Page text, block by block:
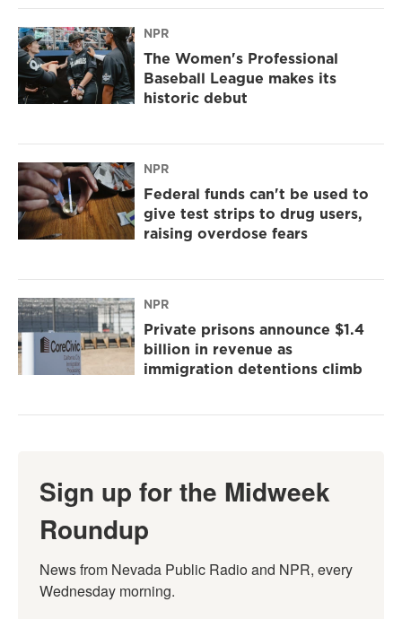
NPR
The Women's Professional
Baseball League makes its
historic debut
NPR
Federal funds can't be used to
give test strips to drug users,
raising overdose fears
NPR
Private prisons announce $1.4
billion in revenue as
immigration detentions climb
Sign up for the Midweek
Roundup
News from Nevada Public Radio and NPR, every
Wednesday morning.